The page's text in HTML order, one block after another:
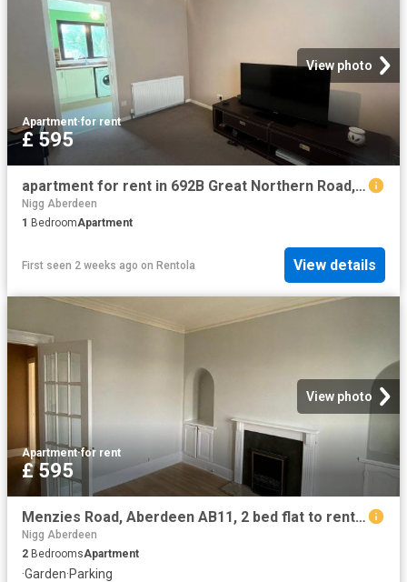
View photo
Apartment·for rent
£ 595
apartment for rent in 692B Great Northern Road, Aberdeen AB24 2GG
Nigg Aberdeen
1 BedroomApartment
First seen 2 weeks ago on Rentola View details
View photo
Apartment·for rent
£ 595
Menzies Road, Aberdeen AB11, 2 bed flat to rent, £595 pcm | PrimeLocation
Nigg Aberdeen
2 BedroomsApartment
·Garden·Parking